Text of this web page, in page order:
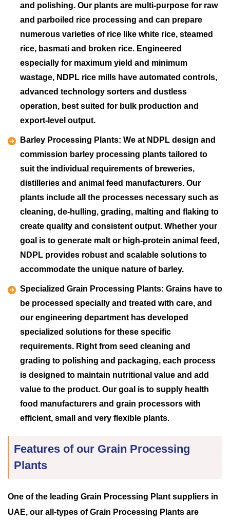
and polishing. Our plants are multi-purpose for raw
and parboiled rice processing and can prepare
numerous varieties of rice like white rice, steamed
rice, basmati and broken rice. Engineered
especially for maximum yield and minimum
wastage, NDPL rice mills have automated controls,
advanced technology sorters and dustless
operation, best suited for bulk production and
export-level output.
Barley Processing Plants: We at NDPL design and
commission barley processing plants tailored to
suit the individual requirements of breweries,
distilleries and animal feed manufacturers. Our
plants include all the processes necessary such as
cleaning, de-hulling, grading, malting and flaking to
create quality and consistent output. Whether your
goal is to generate malt or high-protein animal feed,
NDPL provides robust and scalable solutions to
accommodate the unique nature of barley.
Specialized Grain Processing Plants: Grains have to
be processed specially and treated with care, and
our engineering department has developed
specialized solutions for these specific
requirements. Right from seed cleaning and
grading to polishing and packaging, each process
is designed to maintain nutritional value and add
value to the product. Our goal is to supply health
food manufacturers and grain processors with
efficient, small and very flexible plants.
Features of our Grain Processing
Plants
One of the leading Grain Processing Plant suppliers in
UAE, our all-types of Grain Processing Plants are